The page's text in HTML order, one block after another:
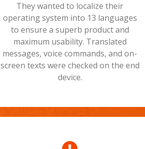
They wanted to localize their
operating system into 13 languages
to ensure a superb product and
maximum usability. Translated
messages, voice commands, and on-
screen texts were checked on the end
device.